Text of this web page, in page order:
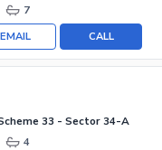
7
CALL
EMAIL
33 - Sector 34-A
4